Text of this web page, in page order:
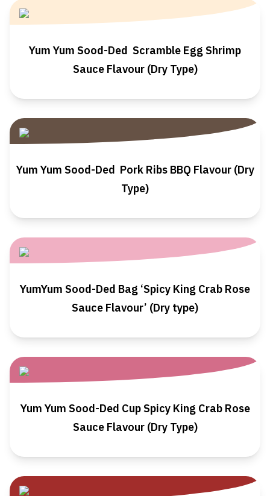
Yum Yum Sood-Ded Scramble Egg Shrimp
Sauce Flavour (Dry Type)
Yum Yum Sood-Ded Pork Ribs BBQ Flavour (Dry
Type)
YumYum Sood-Ded Bag ‘Spicy King Crab Rose
Sauce Flavour’ (Dry type)
Yum Yum Sood-Ded Cup Spicy King Crab Rose
Sauce Flavour (Dry Type)